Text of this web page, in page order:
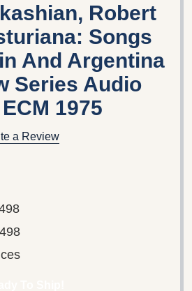
Robert
Songs
And Argentina
Series Audio
1975
a Review